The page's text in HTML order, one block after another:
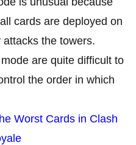
cards are deployed on
the towers.
are quite difficult to
the order in which
Worst Cards in Clash